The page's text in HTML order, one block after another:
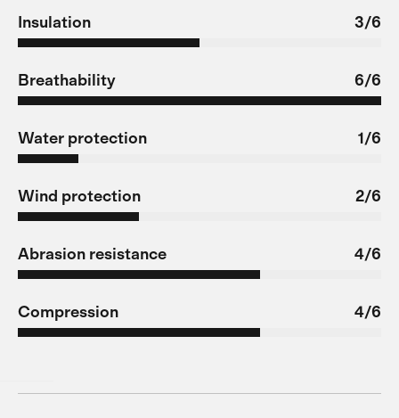
Insulation 3/6
Breathability 6/6
Water protection 1/6
Wind protection 2/6
Abrasion resistance 4/6
Compression 4/6